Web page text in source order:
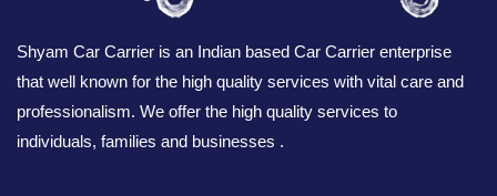
Shyam Car Carrier is an Indian based Car Carrier enterprise
that well known for the high quality services with vital care and
professionalism. We offer the high quality services to
individuals, families and businesses .